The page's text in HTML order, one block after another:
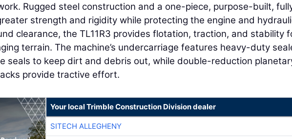
Rugged steel construction and a one-piece, purpose-built,
strength and rigidity while protecting the engine and
clearance, the TL11R3 provides flotation, traction, and stability
terrain. The machine’s undercarriage features heavy-duty
seals to keep dirt and debris out, while double-reduction
provide tractive effort.
Your local Trimble Construction Division dealer
SITECH ALLEGHENY